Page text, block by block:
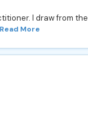
I draw from the
Read More